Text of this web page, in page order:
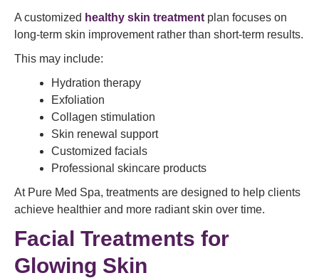
A customized healthy skin treatment plan focuses on
long-term skin improvement rather than short-term results.
This may include:
Hydration therapy
Exfoliation
Collagen stimulation
Skin renewal support
Customized facials
Professional skincare products
At Pure Med Spa, treatments are designed to help clients
achieve healthier and more radiant skin over time.
Facial Treatments for
Glowing Skin